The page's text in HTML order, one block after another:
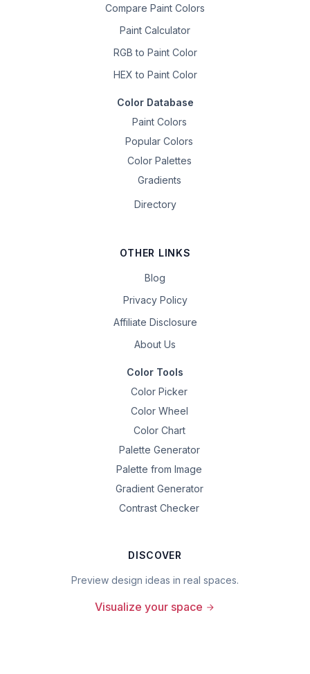
Compare Paint Colors
Paint Calculator
RGB to Paint Color
HEX to Paint Color
Color Database
Paint Colors
Popular Colors
Color Palettes
Gradients
Directory
OTHER LINKS
Blog
Privacy Policy
Affiliate Disclosure
About Us
Color Tools
Color Picker
Color Wheel
Color Chart
Palette Generator
Palette from Image
Gradient Generator
Contrast Checker
DISCOVER
Preview design ideas in real spaces.
Visualize your space